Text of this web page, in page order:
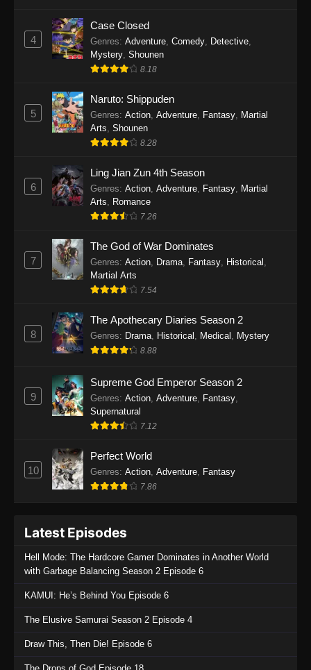
One Piece Episode 1140
Eps 1140 - One Piece Episode 1140 - October
One Piece Episode 1139
One Piece Episode 1138
Eps 1138 - One Piece Episode 1138 - August 3,
2025
One Piece Episode 1137
Eps 1137 - One Piece Episode 1137 - July 29,
One Piece Episode 1136
Eps 1136 - One Piece Episode 1136 - July 13,
2025
One Piece Episode 1135
Eps 1135 - One Piece Episode 1135 - July 7,
2025
2025
Eps 1133 - One Piece Episode 1133 - June 20,
One Piece Episode 1132
Eps 1132 - One Piece Episode 1132 - June 20,
One Piece Episode 1131
Eps 1131 - One Piece Episode 1131 - June 20,
4
Case Closed
Genres: Adventure Comedy Detective
Mystery Shounen
8.18
5
Naruto: Shippuden
Genres: Action Adventure Fantasy
Martial
Arts Shounen
8.28
6
Ling Jian Zun 4th Season
Genres: Action Adventure Fantasy
Martial
Arts
Romance
7.26
7
The God of War Dominates
Genres: Action Drama Fantasy Historical
Martial Arts
7.54
8
The Apothecary Diaries Season 2
Genres: Drama Historical Medical Mystery
8.88
9
Supreme God Emperor Season 2
Genres: Action Adventure Fantasy
Supernatural
7.12
10
Perfect World
Genres: Action Adventure Fantasy
7.86
Latest Episodes
Hell Mode: The Hardcore Gamer Dominates in Another World
with Garbage Balancing Season 2 Episode 6
KAMUI: He’s Behind You Episode 6
The Elusive Samurai Season 2 Episode 4
Draw This, Then Die! Episode 6